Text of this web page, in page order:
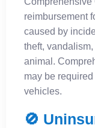
reimbursement
caused by
theft,
animal.
may be
vehicles.
🚫